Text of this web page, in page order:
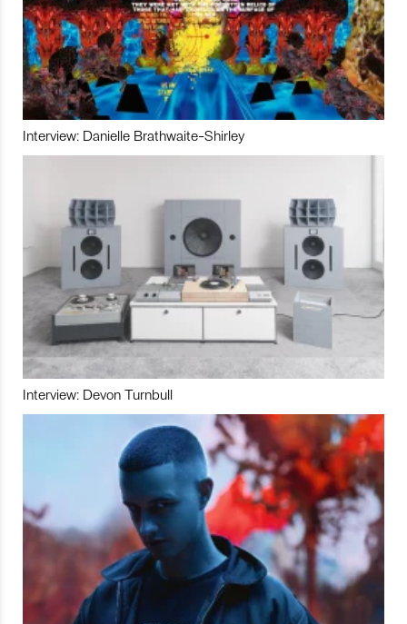
Interview: Danielle Brathwaite-Shirley
Interview: Devon Turnbull